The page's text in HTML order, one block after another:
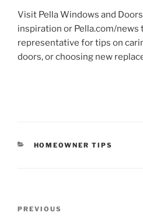
Visit Pella Windows and
inspiration or Pella.com/news
representative for tips on
doors, or choosing new
CATEGORIES
HOMEOWNER TIPS
Previous
PREVIOUS